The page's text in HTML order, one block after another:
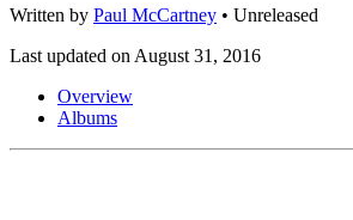
Written by Paul McCartney • Unreleased
Last updated on August 31, 2016
Overview
Albums